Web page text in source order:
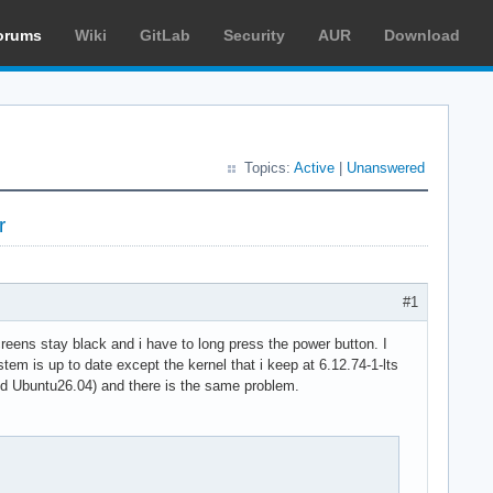
Wiki GitLab Security AUR Download
Topics: Active Unanswered
#1
stay black and i have to long press the power button. I
is up to date except the kernel that i keep at 6.12.74-1-lts
and there is the same problem.